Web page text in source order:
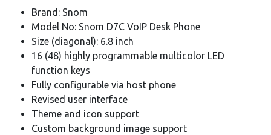
Brand: Snom
Model No: Snom D7C VoIP Desk Phone
Size (diagonal): 6.8 inch
16 (48) highly programmable multicolor LED
function keys
Fully configurable via host phone
Revised user interface
Theme and icon support
Custom background image support